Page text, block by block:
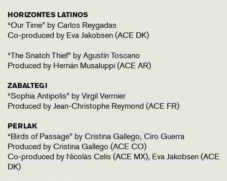
HORIZONTES LATINOS
“Our Time” by Carlos Reygadas
Co-produced by Eva Jakobsen (ACE DK)
“The Snatch Thief” by Agustín Toscano
Produced by Hernán Musaluppi (ACE AR)
ZABALTEGI
“Sophia Antipolis” by Virgil Verrnier
Produced by Jean-Christophe Reymond (ACE FR)
PERLAK
“Birds of Passage” by Cristina Gallego, Ciro Guerra
Produced by Cristina Gallego (ACE CO)
Co-produced by Nicolás Celis (ACE MX), Eva Jakobsen (ACE
DK)